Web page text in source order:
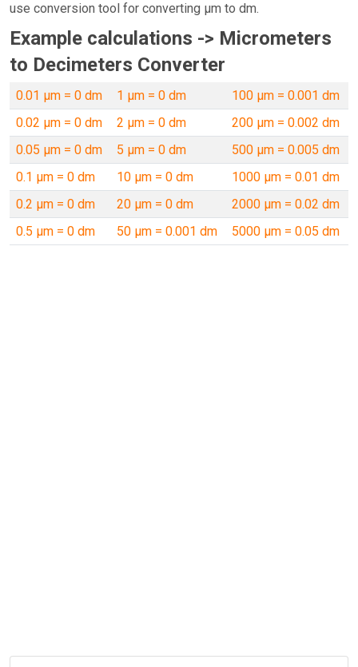
use conversion tool for converting µm to dm.
Example calculations -> Micrometers
to Decimeters Converter
0.01 µm = 0 dm 1 µm = 0 dm
100 µm = 0.001 dm
0.02 µm = 0 dm
2 µm = 0 dm
200 µm = 0.002 dm
0.05 µm = 0 dm
5 µm = 0 dm
500 µm = 0.005 dm
0.1 µm = 0 dm
10 µm = 0 dm
1000 µm = 0.01 dm
0.2 µm = 0 dm
20 µm = 0 dm
2000 µm = 0.02 dm
0.5 µm = 0 dm
50 µm = 0.001 dm 5000 µm = 0.05 dm